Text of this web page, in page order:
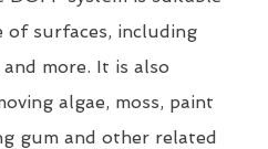
of surfaces, including
more. It is also
algae, moss, paint
gum and other related